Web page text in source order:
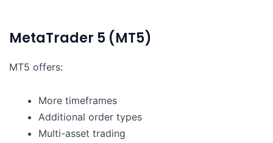
MetaTrader 5 (MT5)
MT5 offers:
More timeframes
Additional order types
Multi-asset trading